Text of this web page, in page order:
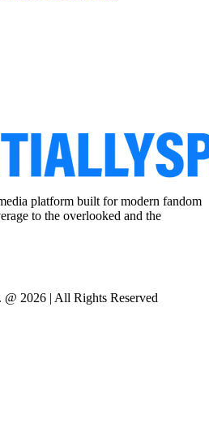
platform built for modern fandom
to the overlooked and the
2026 | All Rights Reserved